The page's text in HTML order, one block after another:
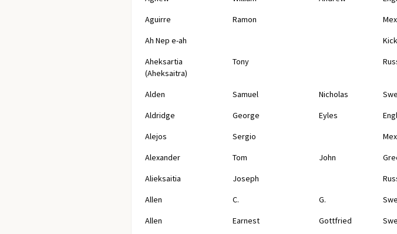
Aguirre
Ramon
Ah Nep e-ah
Aheksartia
(Aheksaitra)
Tony
Alden Samuel Nicholas
Aldridge
George Eyles
Alejos
Sergio
Alexander
Tom John
Alieksaitia
Joseph
Allen
C. G.
Allen
Earnest Gottfried